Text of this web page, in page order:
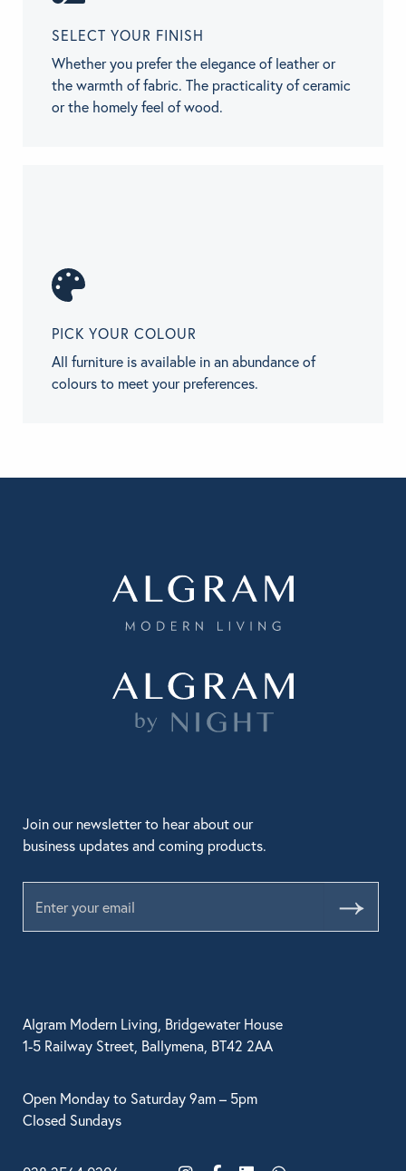
SELECT YOUR FINISH
Whether you prefer the elegance of leather or
the warmth of fabric. The practicality of ceramic
or the homely feel of wood.
PICK YOUR COLOUR
All furniture is available in an abundance of
colours to meet your preferences.
Algram Modern Living, Bridgewater House
1-5 Railway Street, Ballymena, BT42 2AA
Open Monday to Saturday 9am – 5pm
Closed Sundays
Join our newsletter to hear about our
business updates and coming products.